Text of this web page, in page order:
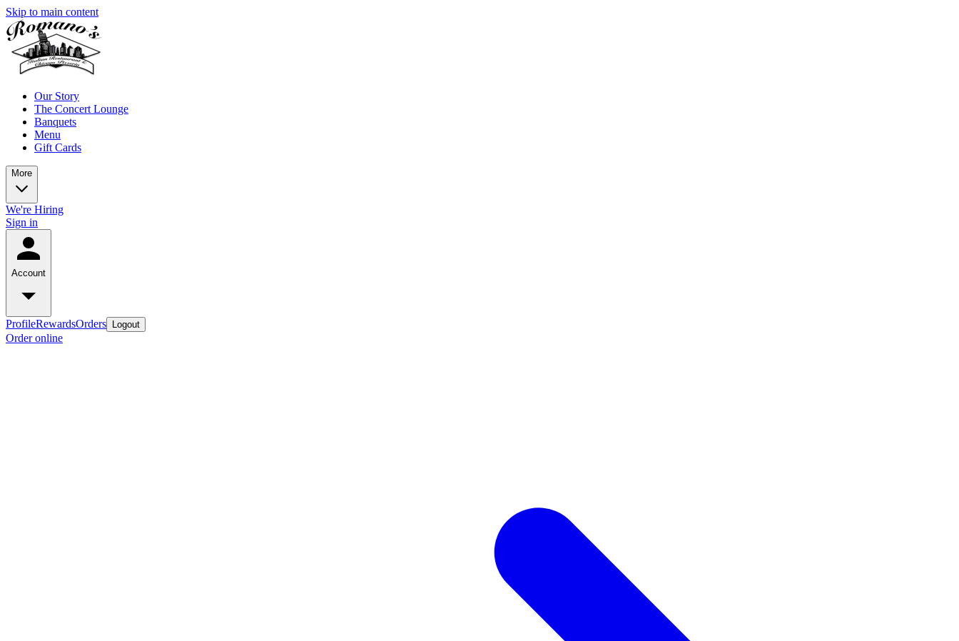
Skip to main content
Our Story
The Concert Lounge
Banquets
Menu
Gift Cards
More
We're Hiring
Sign in
Account
ProfileRewardsOrders Logout
Order online